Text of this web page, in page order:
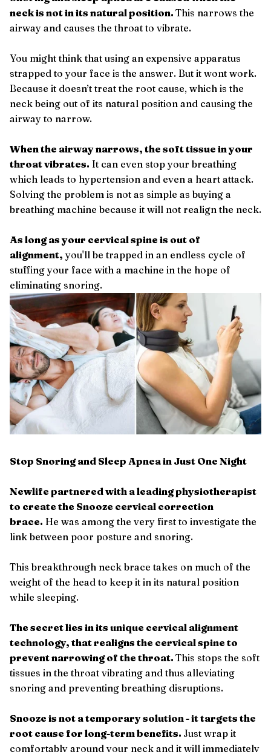
neck is not in its natural position. This narrows the
airway and causes the throat to vibrate.
You might think that using an expensive apparatus
strapped to your face is the answer. But it wont work.
Because it doesn’t treat the root cause, which is the
neck being out of its natural position and causing the
airway to narrow.
When the airway narrows, the soft tissue in your
throat vibrates. It can even stop your breathing
which leads to hypertension and even a heart attack.
Solving the problem is not as simple as buying a
breathing machine because it will not realign the neck.
As long as your cervical spine is out of
alignment, you'll be trapped in an endless cycle of
stuffing your face with a machine in the hope of
eliminating snoring.
Stop Snoring and Sleep Apnea in Just One Night
Newlife partnered with a leading physiotherapist
to create the Snooze cervical correction
brace. He was among the very first to investigate the
link between poor posture and snoring.
This breakthrough neck brace takes on much of the
weight of the head to keep it in its natural position
while sleeping.
The secret lies in its unique cervical alignment
technology, that realigns the cervical spine to
prevent narrowing of the throat. This stops the soft
tissues in the throat vibrating and thus alleviating
snoring and preventing breathing disruptions.
Snooze is not a temporary solution - it targets the
root cause for long-term benefits. Just wrap it
comfortably around your neck and it will immediately